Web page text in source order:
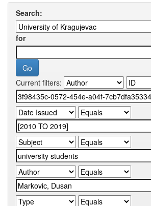
Search:
for
Current filters: